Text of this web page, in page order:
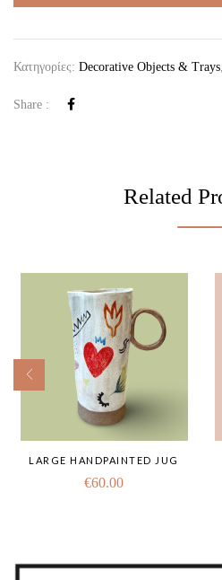
Κατηγορίες: Decorative Objects & Trays,
Share :
Related
LARGE HANDPAINTED JUG
€60.00